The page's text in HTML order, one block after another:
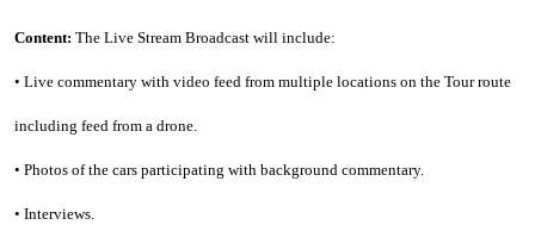
Content: The Live Stream Broadcast will include:
• Live commentary with video feed from multiple locations on the Tour route
including feed from a drone.
• Photos of the cars participating with background commentary.
• Interviews.